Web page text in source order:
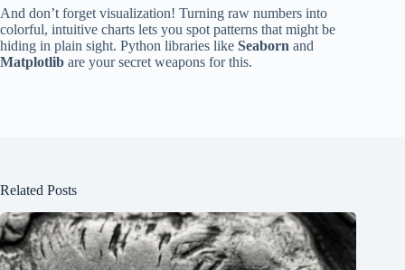
And don’t forget visualization! Turning raw numbers into
colorful, intuitive charts lets you spot patterns that might be
hiding in plain sight. Python libraries like Seaborn and
Matplotlib are your secret weapons for this.
Related Posts